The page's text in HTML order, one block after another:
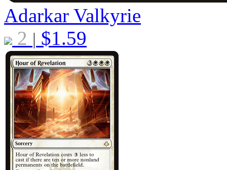
Adarkar Valkyrie
2 | $1.59